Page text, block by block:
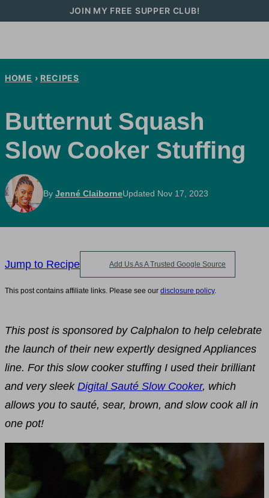
JOIN MY FREE SUPPER CLUB!
HOME › RECIPES
Butternut Squash
Slow Cooker Stuffing
By Jenné ClaiborneUpdated Nov 17, 2023
Jump to Recipe Add Us As A Trusted Google Source
This post contains affiliate links. Please see our disclosure policy.
This post is sponsored by Calphalon to help celebrate
the launch of their new expertly designed Appliances
line. For this slow cooker stuffing I used their brilliant
and very sleek Digital Sauté Slow Cooker, which
allows you to sauté, sear, brown, and slow cook all in
one pot!